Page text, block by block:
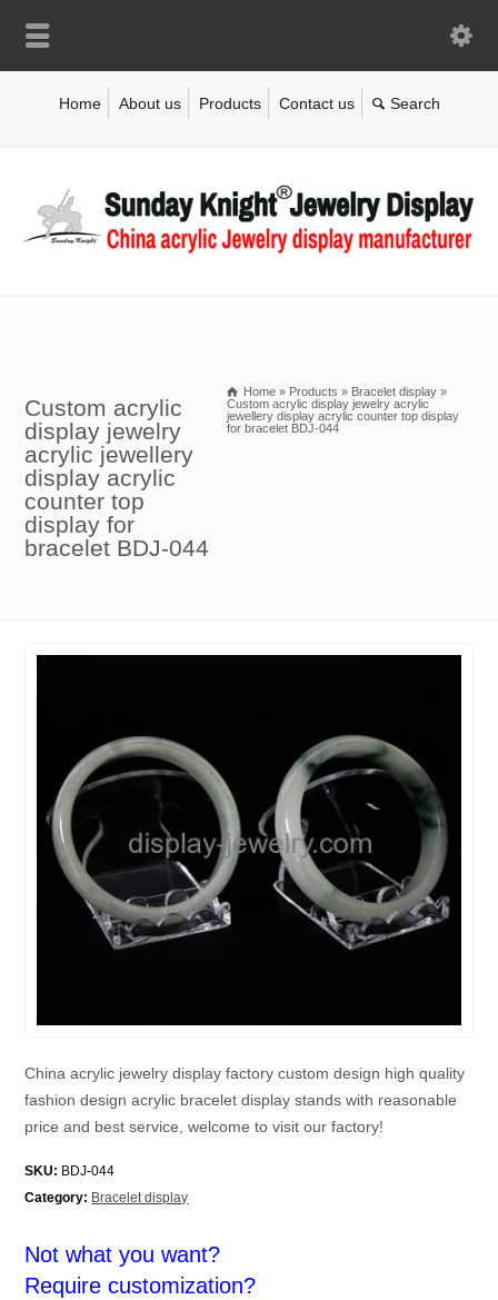
Home About us Products Contact us
Custom acrylic
display jewelry
acrylic jewellery
display acrylic
counter top
display for
bracelet BDJ-044
Home » Products » Bracelet display »
Custom acrylic display jewelry acrylic
jewellery display acrylic counter top display
for bracelet BDJ-044
China acrylic jewelry display factory custom design high quality
fashion design acrylic bracelet display stands with reasonable
price and best service, welcome to visit our factory!
SKU: BDJ-044
Category: Bracelet display
Not what you want?
Require customization?